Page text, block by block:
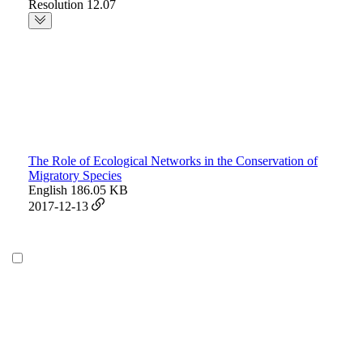
Resolution 12.07
The Role of Ecological Networks in the Conservation of
Migratory Species
English 186.05 KB
2017-12-13